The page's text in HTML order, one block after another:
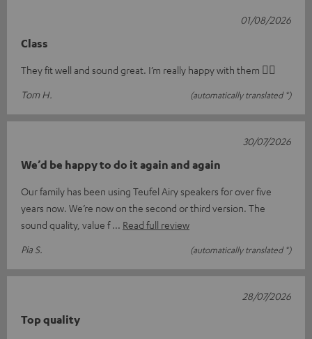
Class
They fit well and sound great. I’m really happy with them 👍🏻
Tom H.
(automatically translated *)
01/08/2026
We’d be happy to do it again and again
Our family has been using Teufel Airy speakers for over five
years now. We’re now on the second or third version. The
sound quality, value f
Read full review
Pia S.
(automatically translated *)
30/07/2026
Top quality
28/07/2026